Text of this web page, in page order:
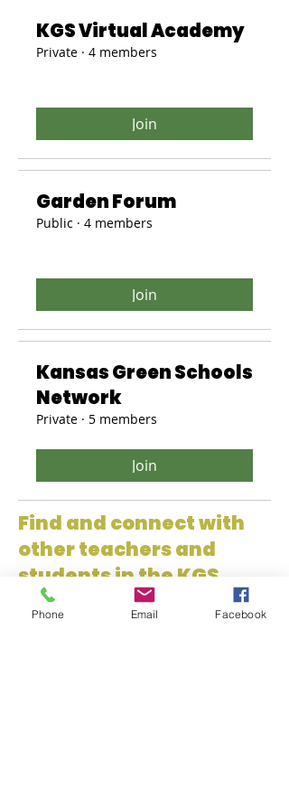
KGS Virtual Academy
Private · 4 members
Join
Garden Forum
Public · 4 members
Join
Kansas Green Schools
Network
Private · 5 members
Join
Find and connect with
other teachers and
students in the KGS
Network!
Phone Email Facebook